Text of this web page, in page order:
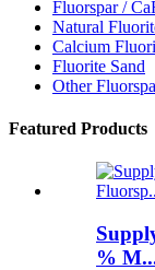
Fluorspar /
Natural
Calcium
Fluorite Sand
Other
Featured Products
%